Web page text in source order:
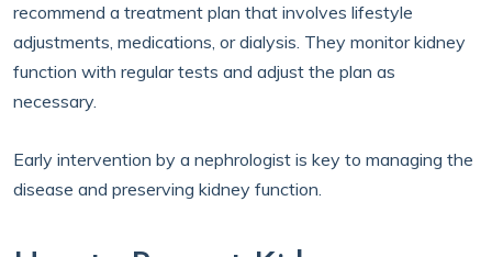
recommend a treatment plan that involves lifestyle
adjustments, medications, or dialysis. They monitor kidney
function with regular tests and adjust the plan as
necessary.
Early intervention by a nephrologist is key to managing the
disease and preserving kidney function.